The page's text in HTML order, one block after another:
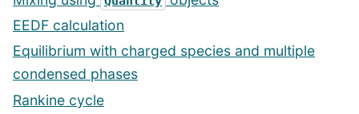
EEDF calculation
Equilibrium with charged species and multiple
condensed phases
Rankine cycle